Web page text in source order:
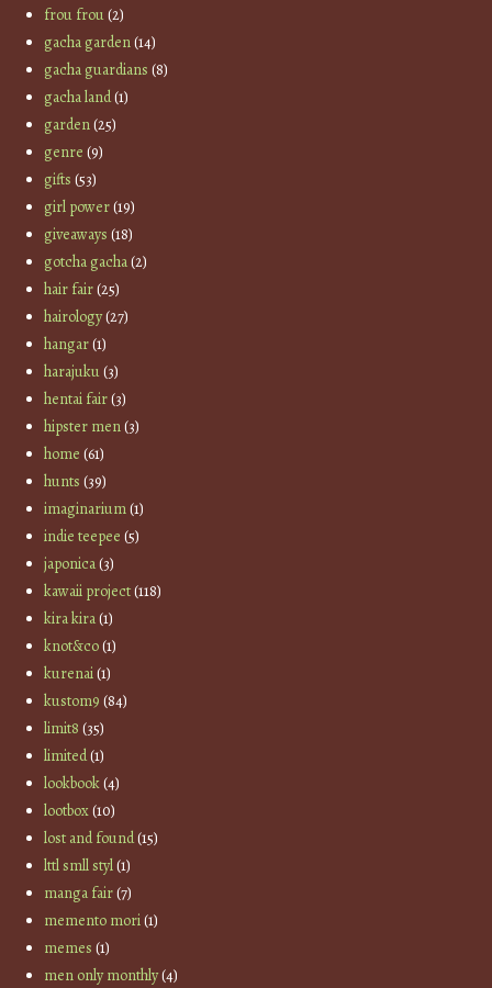
frou frou(2)
gacha garden(14)
gacha guardians (8)
gacha land(1)
garden(25)
genre (9)
gifts (53)
girl power(19)
giveaways (18)
gotcha gacha(2)
hair fair(25)
hairology(27)
hangar(1)
harajuku(3)
hentai fair(3)
hipster men(3)
home (61)
hunts (39)
imaginarium(1)
indie teepee (5)
japonica(3)
kawaii project(118)
kira kira(1)
knot&co(1)
kurenai(1)
kustom9 (84)
limit8 (35)
limited(1)
lookbook(4)
lootbox(10)
lost and found(15)
lttl smll styl(1)
manga fair(7)
memento mori(1)
memes (1)
men only monthly(4)